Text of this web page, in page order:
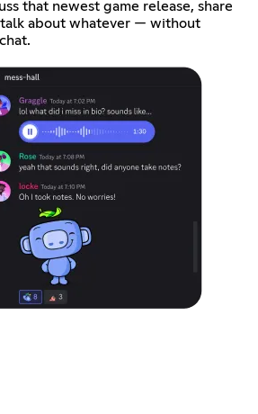
that newest game release, share
about whatever — without